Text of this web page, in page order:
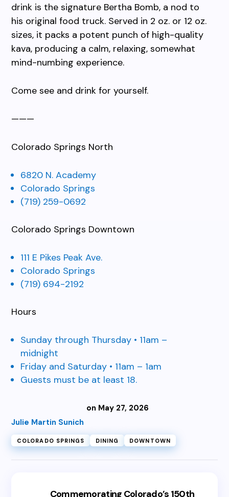
drink is the signature Bertha Bomb, a nod to
his original food truck. Served in 2 oz. or 12 oz.
sizes, it packs a potent punch of high-quality
kava, producing a calm, relaxing, somewhat
mind-numbing experience.
Come see and drink for yourself.
———
Colorado Springs North
6820 N. Academy
Colorado Springs
(719) 259-0692
Colorado Springs Downtown
111 E Pikes Peak Ave.
Colorado Springs
(719) 694-2192
Hours
Sunday through Thursday • 11am –
midnight
Friday and Saturday • 11am – 1am
Guests must be at least 18.
Julie Martin Sunich
on May 27, 2026
COLORADO SPRINGS DINING DOWNTOWN
Commemorating Colorado’s 150th